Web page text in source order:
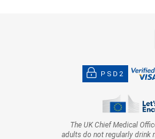
PSD2
The UK Chief Medical
adults do not regularly drink